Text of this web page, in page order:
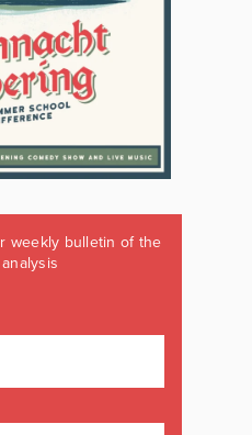
weekly bulletin of the